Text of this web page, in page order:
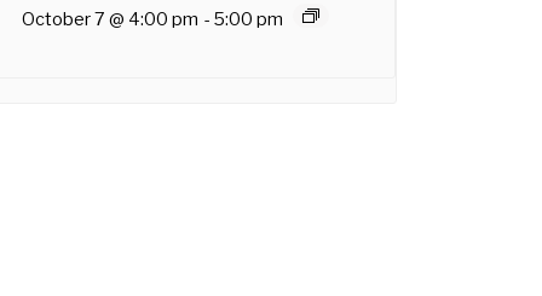
October 7 @ 4:00 pm - 5:00 pm